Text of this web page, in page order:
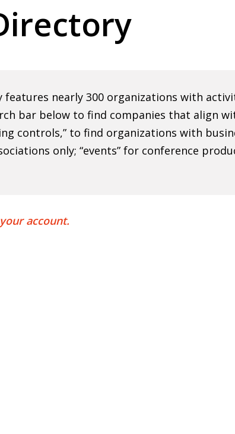
features nearly 300 organizations with
bar below to find companies that align
controls,” to find organizations with
only; “events” for conference
account.